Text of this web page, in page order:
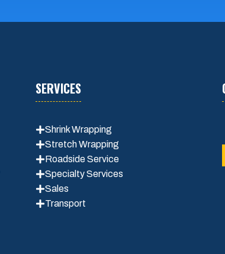
SERVICES
Shrink Wrapping
Stretch Wrapping
Roadside Service
Specialty Services
Sales
Transport